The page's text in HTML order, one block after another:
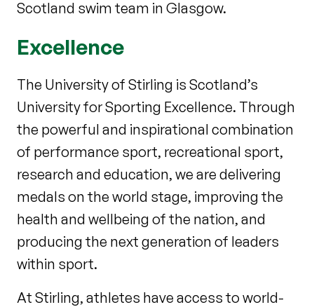
Scotland swim team in Glasgow.
Excellence
The University of Stirling is Scotland’s
University for Sporting Excellence. Through
the powerful and inspirational combination
of performance sport, recreational sport,
research and education, we are delivering
medals on the world stage, improving the
health and wellbeing of the nation, and
producing the next generation of leaders
within sport.
At Stirling, athletes have access to world-